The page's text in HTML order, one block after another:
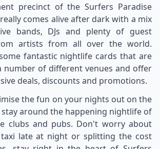
precinct of the Surfers Paradise
comes alive after dark with a mix
bands, DJs and plenty of guest
artists from all over the world.
fantastic nightlife cards that are
number of different venues and offer
deals, discounts and promotions.
the fun on your nights out on the
around the happening nightlife of
clubs and pubs. Don't worry about
late at night or splitting the cost